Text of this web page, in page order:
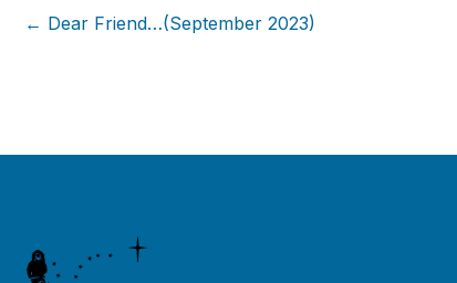
← Dear Friend…(September 2023)